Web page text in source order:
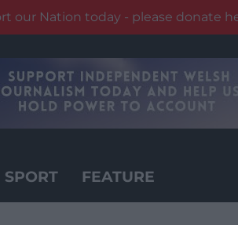
our Nation today - please donate
SPORT FEATURE